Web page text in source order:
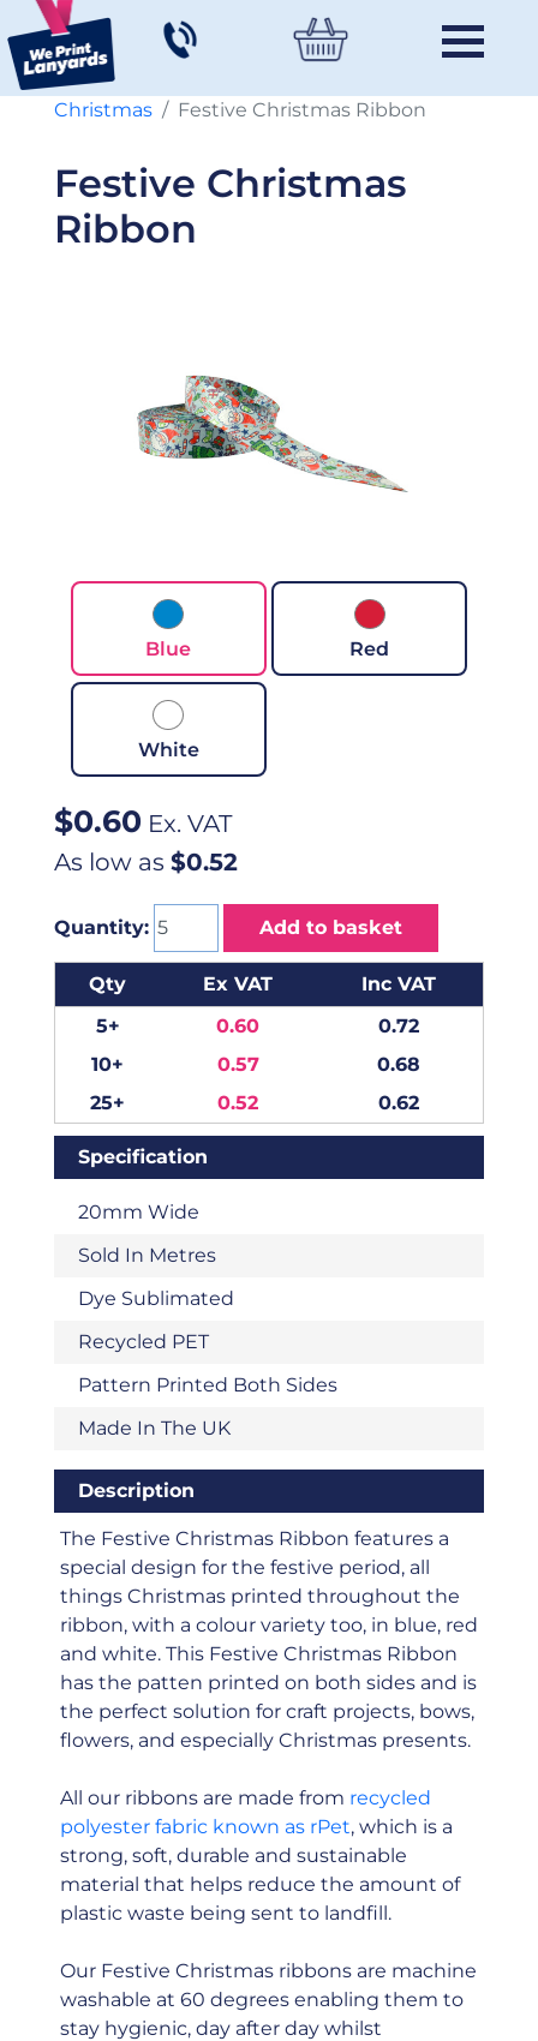
Christmas Festive Christmas Ribbon
Festive Christmas
Ribbon
Blue Red
White
$0.60 Ex. VAT
As low as $0.52
Quantity: Add to basket
Qty Ex VAT
Inc VAT
5+
0.60
0.72
10+
0.57
0.68
25+
0.52 0.62
Specification
20mm Wide
Sold In Metres
Dye Sublimated
Recycled PET
Pattern Printed Both Sides
Made In The UK
Description
The Festive Christmas Ribbon features a
special design for the festive period, all
things Christmas printed throughout the
ribbon, with a colour variety too, in blue, red
and white. This Festive Christmas Ribbon
has the patten printed on both sides and is
the perfect solution for craft projects, bows,
flowers, and especially Christmas presents.
All our ribbons are made from recycled
polyester fabric known as rPet, which is a
strong, soft, durable and sustainable
material that helps reduce the amount of
plastic waste being sent to landfill.
Our Festive Christmas ribbons are machine
washable at 60 degrees enabling them to
stay hygienic, day after day whilst